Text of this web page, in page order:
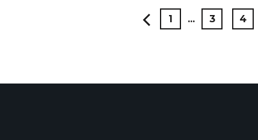
1 ... 3 4